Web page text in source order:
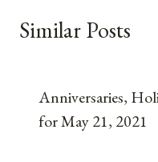
Similar Posts
Anniversaries,
for May 21, 2021